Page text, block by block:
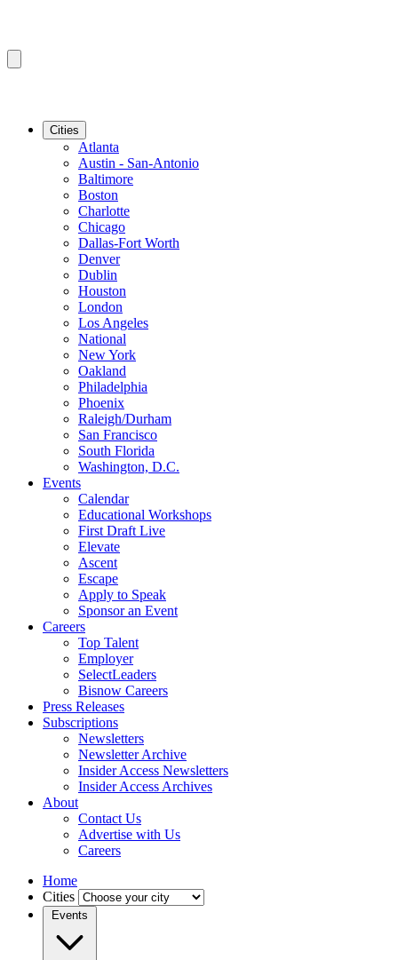
Cities
Atlanta
Austin - San-Antonio
Baltimore
Boston
Charlotte
Chicago
Dallas-Fort Worth
Denver
Dublin
Houston
London
Los Angeles
National
New York
Oakland
Philadelphia
Phoenix
Raleigh/Durham
San Francisco
South Florida
Washington, D.C.
Events
Calendar
Educational Workshops
First Draft Live
Elevate
Ascent
Escape
Apply to Speak
Sponsor an Event
Careers
Top Talent
Employer
SelectLeaders
Bisnow Careers
Press Releases
Subscriptions
Newsletters
Newsletter Archive
Insider Access Newsletters
Insider Access Archives
About
Contact Us
Advertise with Us
Careers
Home
Cities
Events